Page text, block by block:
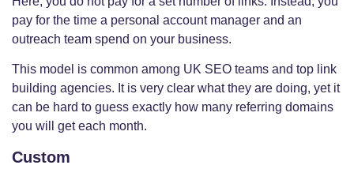
pay for the time a personal account manager and an
outreach team spend on your business.
This model is common among UK SEO teams and top link
building agencies. It is very clear what they are doing, yet it
can be hard to guess exactly how many referring domains
you will get each month.
Custom